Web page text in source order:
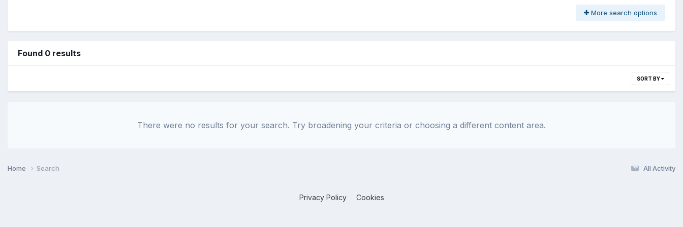
More search options
Found 0 results
SORT BY
There were no results for your search. Try broadening your criteria or choosing a different content area.
All Activity
Home Search
Privacy Policy Cookies